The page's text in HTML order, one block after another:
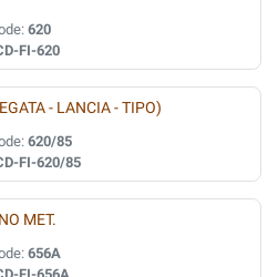
620
FI-620
- LANCIA - TIPO)
620/85
FI-620/85
MET.
656A